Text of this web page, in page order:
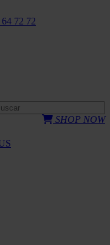
72 72
SHOP NOW